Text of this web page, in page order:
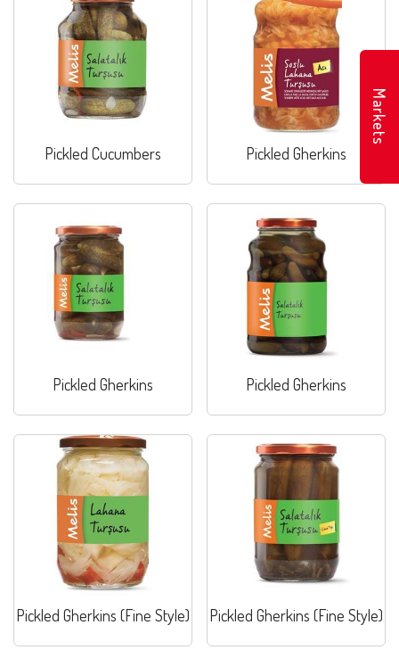
Pickled Cucumbers Pickled Gherkins
Pickled Gherkins Pickled Gherkins
Pickled Gherkins (Fine Style) Pickled Gherkins (Fine Style)
Markets